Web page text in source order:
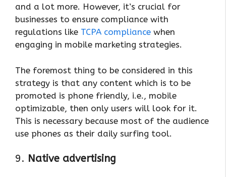
and a lot more. However, it’s crucial for
businesses to ensure compliance with
regulations like TCPA compliance when
engaging in mobile marketing strategies.
The foremost thing to be considered in this
strategy is that any content which is to be
promoted is phone friendly, i.e., mobile
optimizable, then only users will look for it.
This is necessary because most of the audience
use phones as their daily surfing tool.
9. Native advertising